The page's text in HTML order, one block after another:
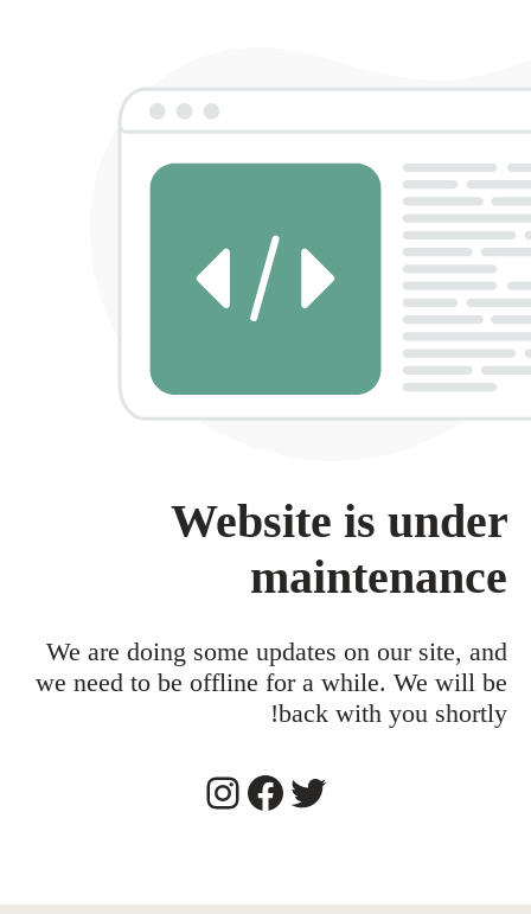
Website is under
maintenance
We are doing some updates on our site, and
we need to be offline for a while. We will be
back with you shortly!